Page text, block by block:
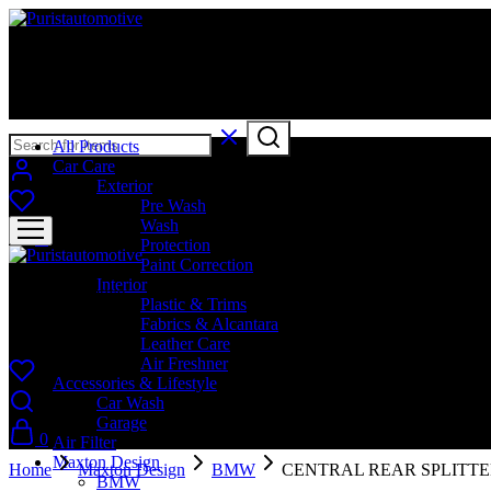
0
All Products
Car Care
Exterior
Pre Wash
Wash
Protection
Paint Correction
Interior
Plastic & Trims
Fabrics & Alcantara
Leather Care
Air Freshner
Accessories & Lifestyle
Car Wash
Garage
Air Filter
Maxton Design
BMW
Puristautomotive
0
Home
Maxton Design BMW CENTRAL REAR